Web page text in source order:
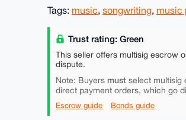
Tags: music, songwriting, music
Trust rating: Green
This seller offers multisig escrow
dispute.
Note: Buyers must select multisig
direct payment orders, which go
Escrow guide Bonds guide